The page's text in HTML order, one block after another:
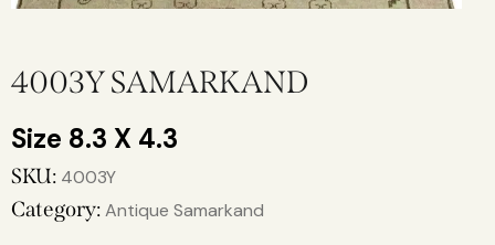
4003Y SAMARKAND
8.3 X 4.3
SKU: 4003Y
Category:Antique Samarkand